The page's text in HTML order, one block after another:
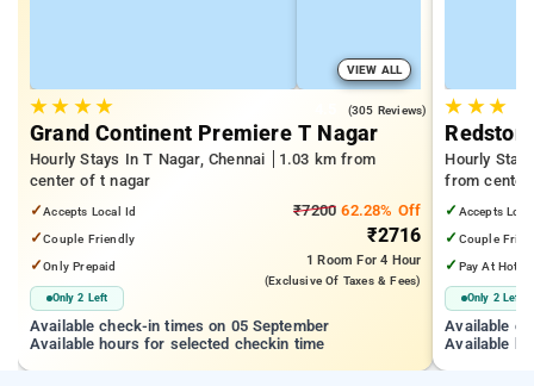
VIEW ALL
★★ ★★ (305 Reviews)
Grand Continent Premiere T Nagar
Hourly Stays In T Nagar, Chennai
1.03 km from
center of t nagar
✓Accepts Local Id
✓Couple Friendly
✓Only Prepaid
Only 2 Left
₹7200 62.28% Off
₹2716
1 Room For 4 Hour
(exclusive Of Taxes & Fees)
Available check-in times on 05 September
Available hours for selected checkin time
★ ★★
Hourly
from center
✓ Accepts
✓ Couple
✓ Pay At Hotel
Only 2 Left
Available
Available